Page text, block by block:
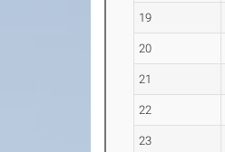
19
20
21
22
23